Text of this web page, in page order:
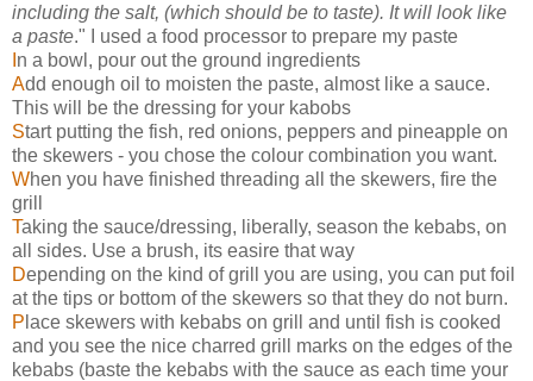
including the salt, (which should be to taste). It will look like
a paste." I used a food processor to prepare my paste
n a bowl, pour out the ground ingredients
Add enough oil to moisten the paste, almost like a sauce.
This will be the dressing for your kabobs
Start putting the fish, red onions, peppers and pineapple on
the skewers - you chose the colour combination you want.
When you have finished threading all the skewers, fire the
grill
Taking the sauce/dressing, liberally, season the kebabs, on
all sides. Use a brush, its easire that way
Depending on the kind of grill you are using, you can put foil
at the tips or bottom of the skewers so that they do not burn.
P lace skewers with kebabs on grill and until fish is cooked
and you see the nice charred grill marks on the edges of the
kebabs (baste the kebabs with the sauce as each time your